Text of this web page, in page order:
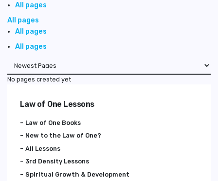
All pages
All pages
All pages
All pages
No pages created yet
Law of One Lessons
Law of One Books
New to the Law of One?
All Lessons
3rd Density Lessons
Spiritual Growth & Development